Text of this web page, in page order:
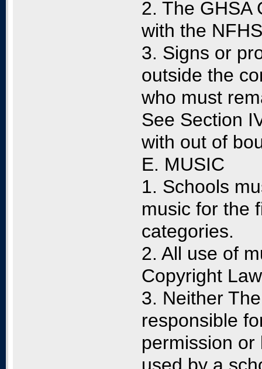
2. The GHSA
with the
3. Signs or
outside the
who must
See Section
with out of
E. MUSIC
1. Schools
music for the
categories.
2. All use of
Copyright
3. Neither
responsible
permission